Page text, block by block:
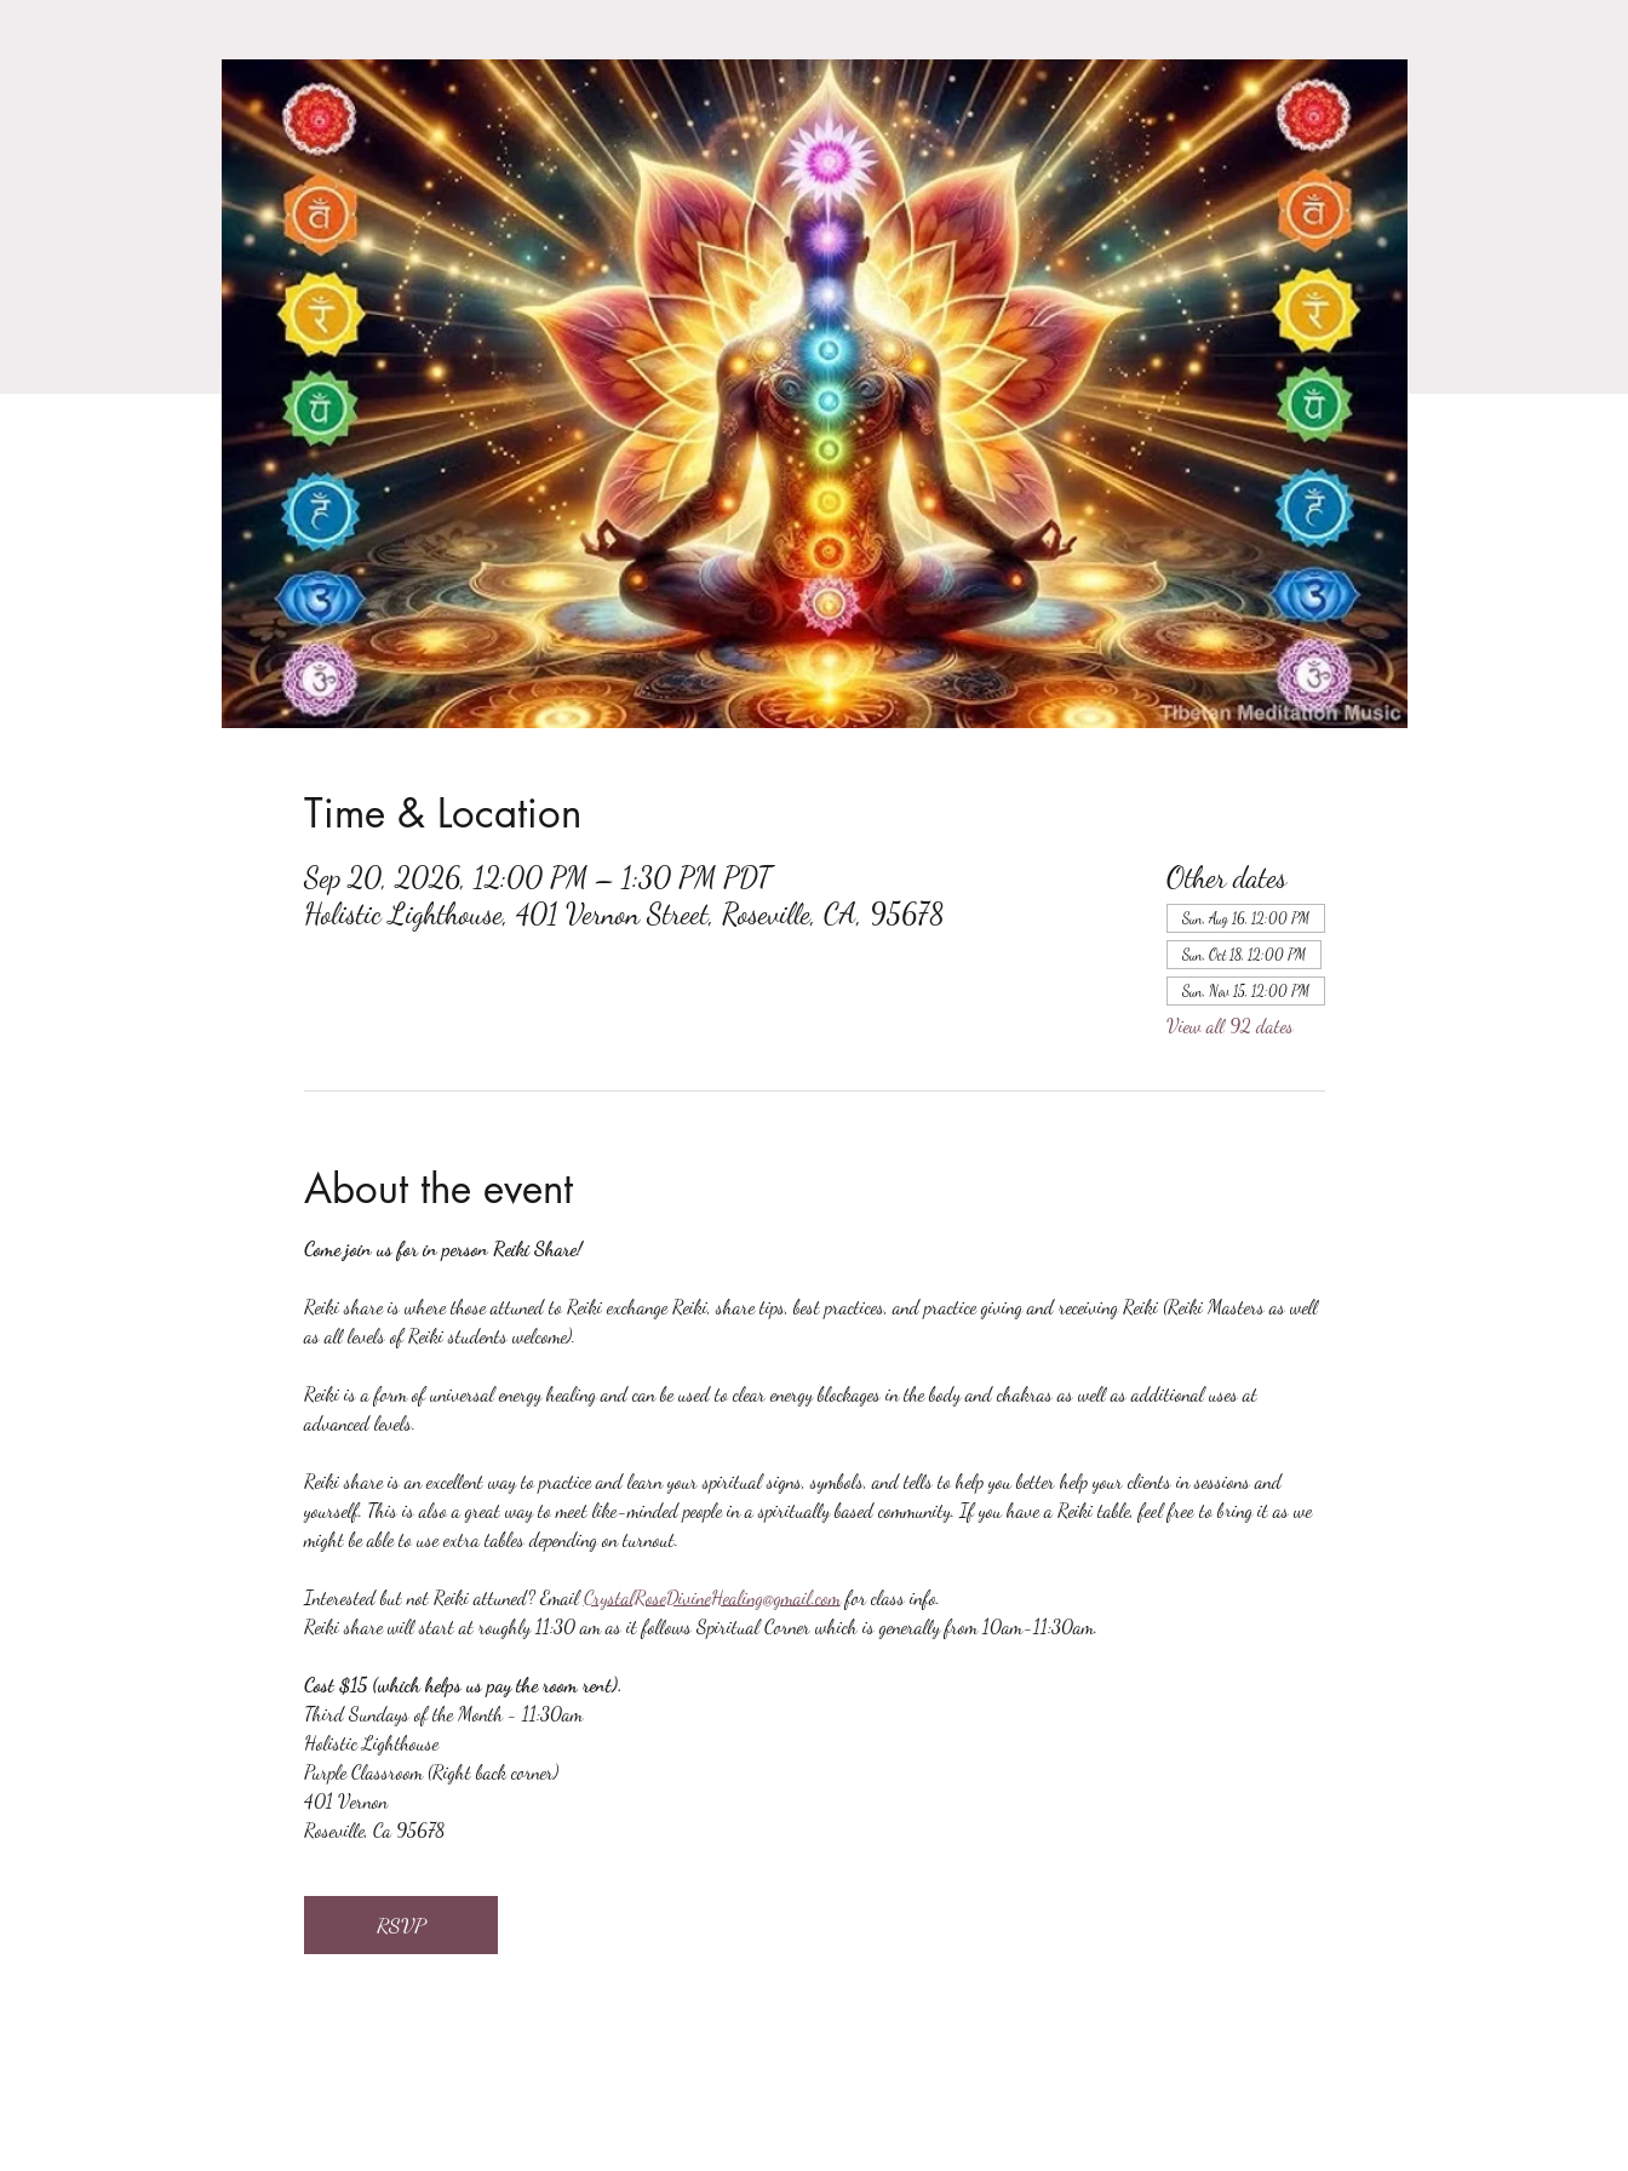
Time & Location
Sep 20, 2026, 12:00 PM – 1:30 PM PDT
Holistic Lighthouse, 401 Vernon Street, Roseville, CA, 95678
Other dates
Sun, Aug 16, 12:00 PM
Sun, Oct 18, 12:00 PM
Sun, Nov 15, 12:00 PM
View all 92 dates
About the event
Come join us for in person Reiki Share!
Reiki share is where those attuned to Reiki exchange Reiki, share tips, best practices, and practice giving and receiving Reiki (Reiki Masters as well
as all levels of Reiki students welcome).
Reiki is a form of universal energy healing and can be used to clear energy blockages in the body and chakras as well as additional uses at
advanced levels.
Reiki share is an excellent way to practice and learn your spiritual signs, symbols, and tells to help you better help your clients in sessions and
yourself. This is also a great way to meet like-minded people in a spiritually based community. If you have a Reiki table, feel free to bring it as we
might be able to use extra tables depending on turnout.
Interested but not Reiki attuned? Email CrystalRoseDivineHealing@gmail.com for class info.
Reiki share will start at roughly 11:30 am as it follows Spiritual Corner which is generally from 10am-11:30am.
Cost $15 (which helps us pay the room rent).
Third Sundays of the Month - 11:30am
Holistic Lighthouse
Purple Classroom (Right back corner)
401 Vernon
Roseville, Ca 95678
RSVP